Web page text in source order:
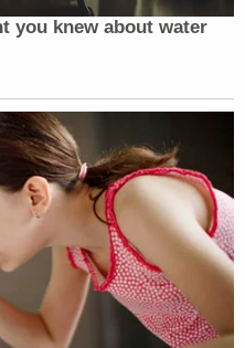
his C-10 truck, or
in his side by
in just
andWebbare
of a GoFundMe started